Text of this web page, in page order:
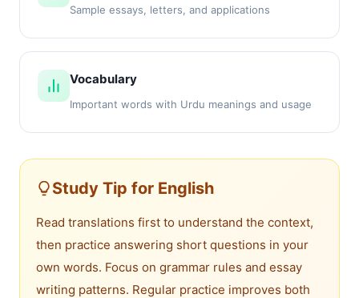
Sample essays, letters, and applications
Vocabulary
Important words with Urdu meanings and usage
Study Tip for English
Read translations first to understand the context,
then practice answering short questions in your
own words. Focus on grammar rules and essay
writing patterns. Regular practice improves both